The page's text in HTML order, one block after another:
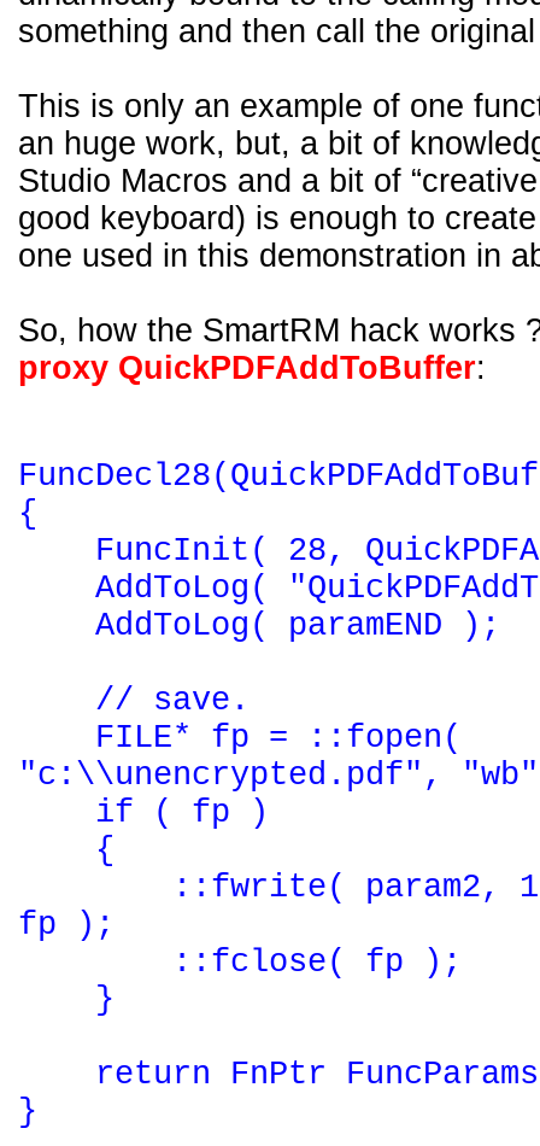
something and then call the
This is only an example of one
an huge work, but, a bit of
Studio Macros and a bit of
good keyboard) is enough to
one used in this demonstration in
So, how the SmartRM hack works
proxy QuickPDFAddToBuffer:
{
FuncInit( 28,
AddToLog(
AddToLog( paramEND );
// save.
FILE* fp = ::fopen(
"c:\\unencrypted.pdf",
if ( fp )
{
::fwrite( param2, 1,
fp );
::fclose( fp );
}
return FnPtr
}